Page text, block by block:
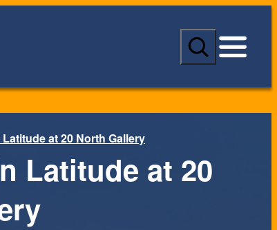
S
a
c
at 20 North Gallery
Latitude at 20